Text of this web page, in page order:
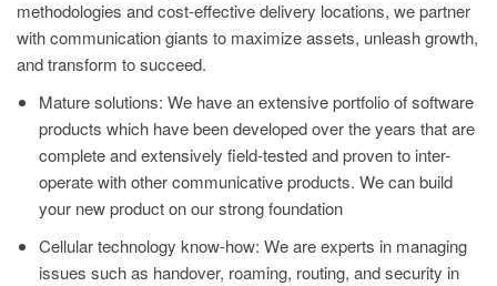
methodologies and cost-effective delivery locations, we partner
with communication giants to maximize assets, unleash growth,
and transform to succeed.
Mature solutions: We have an extensive portfolio of software
products which have been developed over the years that are
complete and extensively field-tested and proven to inter-
operate with other communicative products. We can build
your new product on our strong foundation
Cellular technology know-how: We are experts in managing
issues such as handover, roaming, routing, and security in